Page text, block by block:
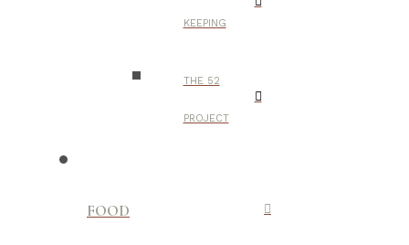
KEEPING
THE 52
PROJECT
FOOD